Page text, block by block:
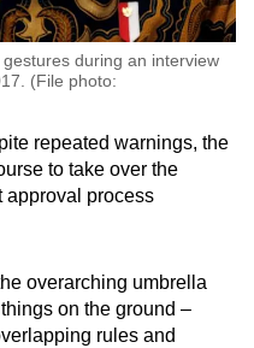
during an interview
(File photo:
repeated warnings, the
to take over the
approval process
overarching umbrella
on the ground –
rules and